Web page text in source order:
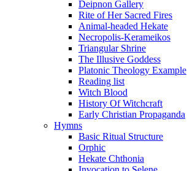
Deipnon Gallery
Rite of Her Sacred Fires
Animal-headed Hekate
Necropolis-Kerameikos
Triangular Shrine
The Illusive Goddess
Platonic Theology Example
Reading list
Witch Blood
History Of Witchcraft
Early Christian Propaganda
Hymns
Basic Ritual Structure
Orphic
Hekate Chthonia